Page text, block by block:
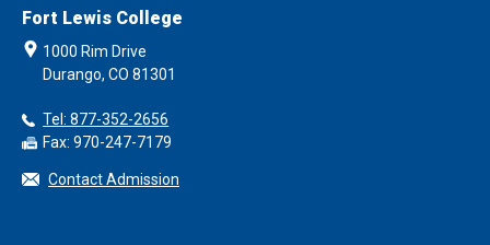
Fort Lewis College
1000 Rim Drive
Durango, CO 81301
Tel: 877-352-2656
Fax: 970-247-7179
Contact Admission